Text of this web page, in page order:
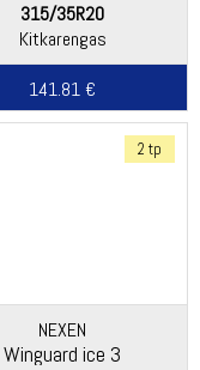
315/35R20
Kitkarengas
141.81 €
2 tp
NEXEN
Winguard ice 3